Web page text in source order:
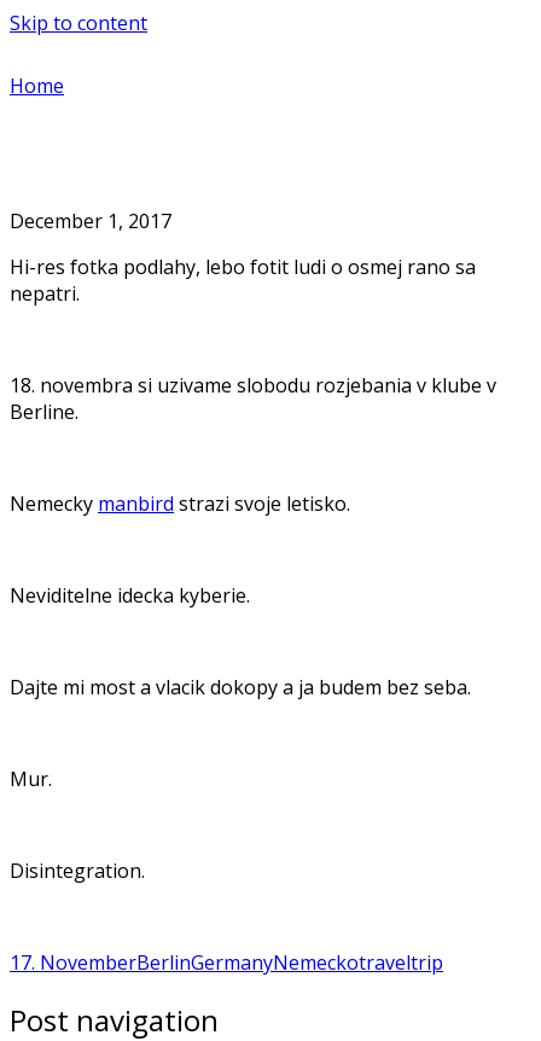
Skip to content
Home
December 1, 2017
Hi-res fotka podlahy, lebo fotit ludi o osmej rano sa
nepatri.
18. novembra si uzivame slobodu rozjebania v klube v
Berline.
Nemecky manbird strazi svoje letisko.
Neviditelne idecka kyberie.
Dajte mi most a vlacik dokopy a ja budem bez seba.
Mur.
Disintegration.
17. NovemberBerlinGermanyNemeckotraveltrip
Post navigation